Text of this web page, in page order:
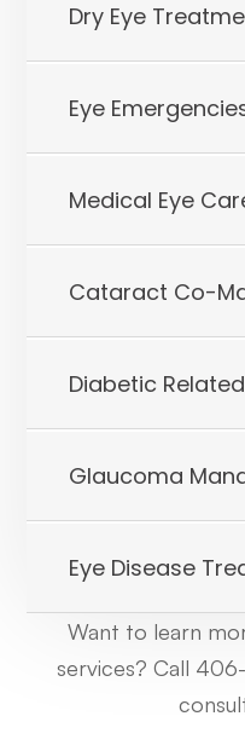
​​​​​​​Dry Eye
​​​​​​​Eye
​​​​​​​Medical Eye
​​​​​​​Cataract Co-
​​​​​​​Diabetic
​​​​​​​Glaucoma
​​​​​​​Eye Disease
Want to learn
services? Call